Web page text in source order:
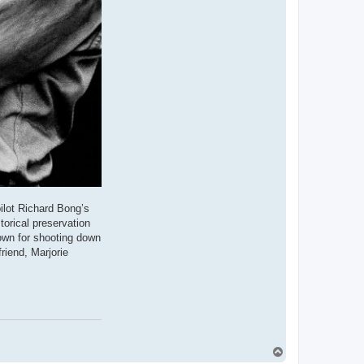
Richard Bong’s
preservation
for shooting down
Marjorie